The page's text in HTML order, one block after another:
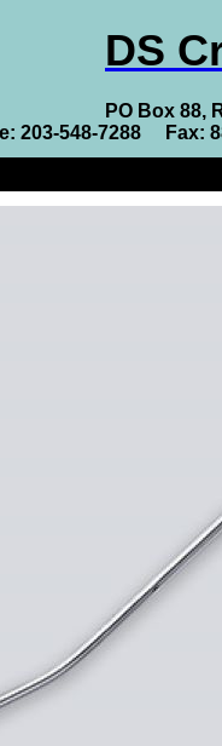
DS
PO Box 88,
203-548-7288 Fax: